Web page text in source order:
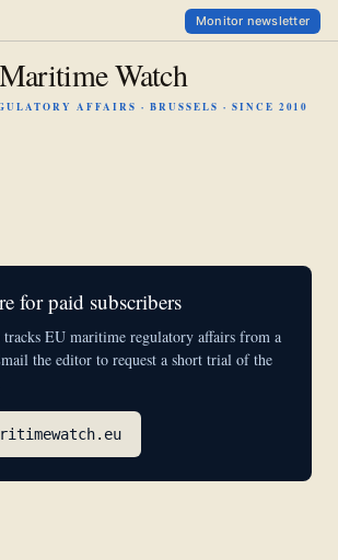
Monitor newsletter
Maritime Watch
AFFAIRS · BRUSSELS · SINCE 2010
for paid subscribers
EU maritime regulatory affairs from a
the editor to request a short trial of the